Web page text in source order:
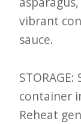
vibrant
sauce.
container
Reheat